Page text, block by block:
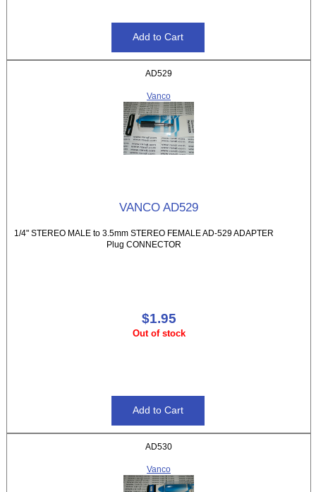
AD529
Vanco
VANCO AD529
1/4" STEREO MALE to 3.5mm STEREO FEMALE AD-529 ADAPTER
Plug CONNECTOR
$1.95
Out of stock
AD530
Vanco